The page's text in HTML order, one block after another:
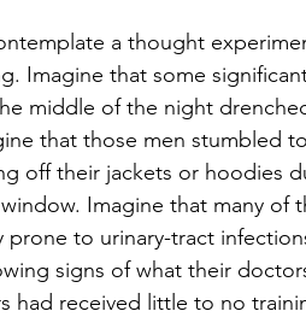
a thought
Imagine that some
middle of the night
that those men stumbled
off their jackets or hoodies
Imagine that many of
to urinary-tract
signs of what their
had received little to no